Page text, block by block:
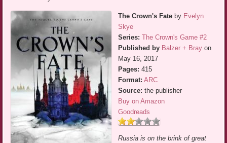
The Crown's Fate by Evelyn
Skye
Series: The Crown's Game #2
Published by Balzer + Bray on
May 16, 2017
Pages: 415
Format: ARC
Source: the publisher
Buy on Amazon
Goodreads
Russia is on the brink of great